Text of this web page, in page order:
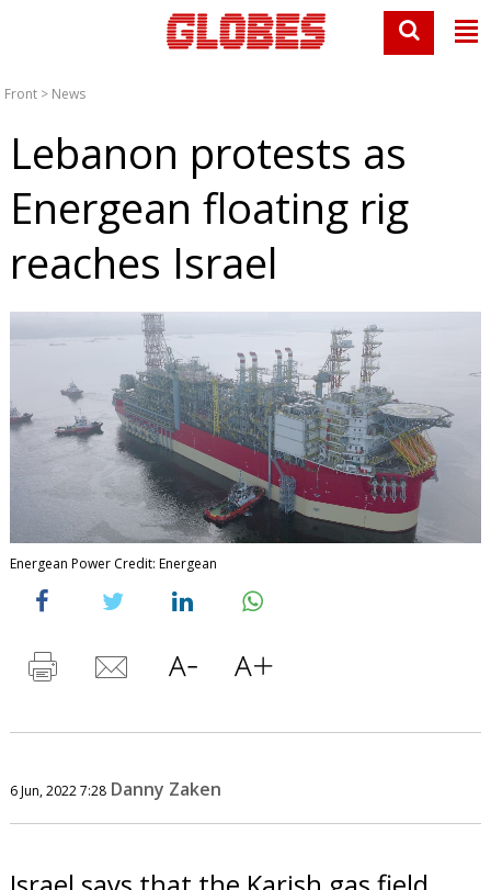
Front > News
Lebanon protests as
Energean floating rig
reaches Israel
Energean Power Credit: Energean
6 Jun, 2022 7:28 Danny Zaken